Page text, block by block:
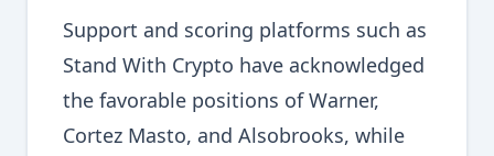
Support and scoring platforms such as
Stand With Crypto have acknowledged
the favorable positions of Warner,
Cortez Masto, and Alsobrooks, while